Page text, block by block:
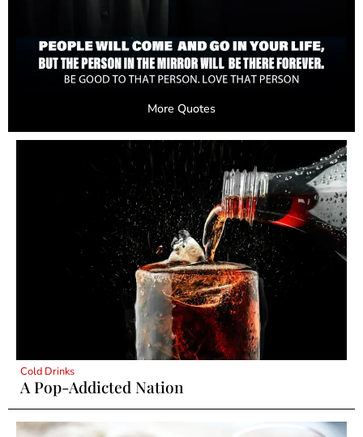
More Quotes
Cold Drinks
A Pop-Addicted Nation